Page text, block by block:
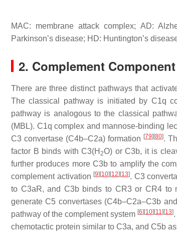
MAC: membrane attack complex; AD:
Parkinson’s disease; HD: Huntington’s
2. Complement
There are three distinct pathways that
The classical pathway is initiated by C1q
pathway is analogous to the classical
(MBL). C1q complex and mannose-binding
C3 convertase (C4b–C2a) formation [79] [80].
factor B binds with C3(H 2O) or C3b, it is
further produces more C3b to amplify the
complement activation [9] [10] [12] [13]. C3
to C3aR, and C3b binds to CR3 or CR4 to
generate C5 convertases (C4b–C2a–C3b
pathway of the complement system [6] [10] [11] [13]
chemotactic protein similar to C3a, and C5b